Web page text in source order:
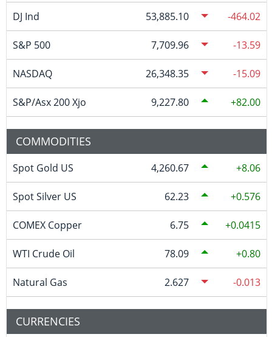
DJ Ind 53,885.10 -464.02
S&P 500 7,709.96 -13.59
NASDAQ 26,348.35 -15.09
S&P/Asx 200 Xjo 9,227.80 82.00
COMMODITIES
Spot Gold US 4,260.67 8.06
Spot Silver US 62.23 0.576
COMEX Copper 6.75 0.0415
WTI Crude Oil 78.09 0.80
Natural Gas 2.627 -0.013
CURRENCIES